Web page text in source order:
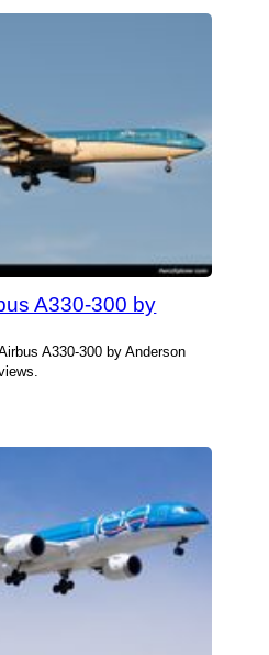
A330-300 by
A330-300 by Anderson